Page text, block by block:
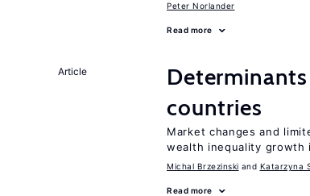
Peter Norlander
Read more
Article
countries
Market changes and
wealth inequality growth
Michal Brzezinski Katarzyna
Read more